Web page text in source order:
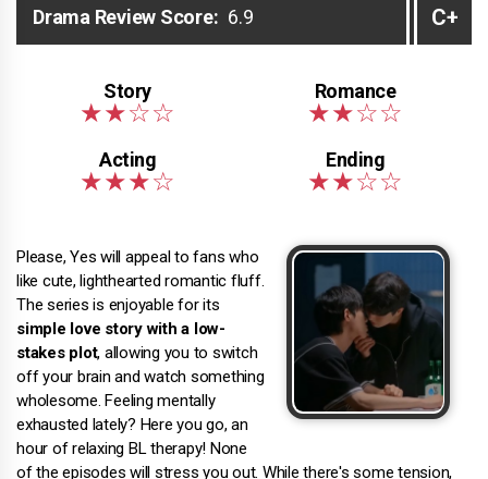
Drama Review Score: 6.9 C+
Please, Yes will appeal to fans who
like cute, lighthearted romantic fluff.
The series is enjoyable for its
simple love story with a low-
stakes plot, allowing you to switch
off your brain and watch something
wholesome. Feeling mentally
exhausted lately? Here you go, an
hour of relaxing BL therapy! None
of the episodes will stress you out. While there's some tension,